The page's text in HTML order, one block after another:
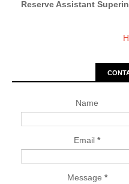
Reserve Assistant
Name
Email *
Message *